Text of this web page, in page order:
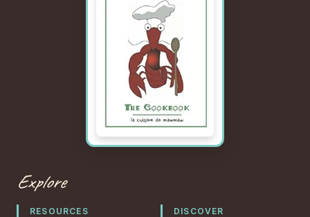
Explore
RESOURCES DISCOVER